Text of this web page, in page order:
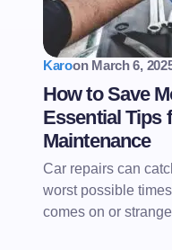
Karoon March 6,
How to Save
Essential Tips
Maintenance
Car repairs can
worst possible
comes on or